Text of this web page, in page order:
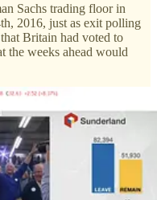
Sachs trading floor in
2016, just as exit polling
Britain had voted to
the weeks ahead would